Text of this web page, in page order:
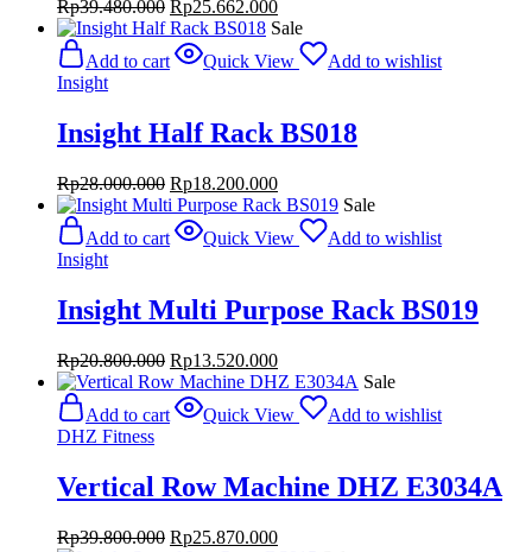
Rp39.480.000 Original
price
was:
Rp39.480.000.
Rp25.662.000Current
price
Rp25.662.000.
Sale
Add to cart
Quick View
Add to wishlist
Insight
Insight Half Rack BS018
Rp28.000.000 Original
price
was:
Rp28.000.000.
Rp18.200.000Current
price
Rp18.200.000.
Sale
Add to cart
Quick View
Add to wishlist
Insight
Insight Multi Purpose Rack BS019
Rp20.800.000 Original
price
was:
Rp20.800.000.
Rp13.520.000Current
price
Rp13.520.000.
Sale
Add to cart
Quick View
Add to wishlist
DHZ Fitness
Vertical Row Machine DHZ E3034A
Rp39.800.000 Original
Rp25.870.000Current